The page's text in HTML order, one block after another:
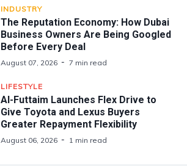
INDUSTRY
The Reputation Economy: How Dubai
Business Owners Are Being Googled
Before Every Deal
August 07, 2026 7 min read
LIFESTYLE
Al-Futtaim Launches Flex Drive to
Give Toyota and Lexus Buyers
Greater Repayment Flexibility
August 06, 2026 1 min read